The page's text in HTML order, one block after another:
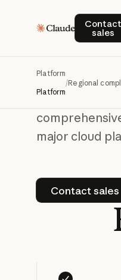
Contact
sales
Platform
Platform
/Regional
Deploy Claude
confidently,
Claude is
major cloud
Contact sales